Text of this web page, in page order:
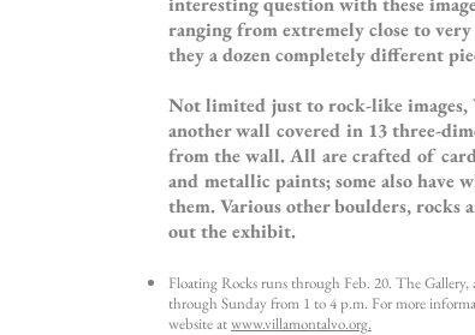
ranging from extremely close to
they a dozen completely different
Not limited just to rock-like images,
another wall covered in 13 three-
from the wall. All are crafted of
and metallic paints; some also have
them. Various other boulders,
out the exhibit.
Floating Rocks runs through Feb. 20. The
through Sunday from 1 to 4 p.m. For more
website atwww.villamontalvo.org.